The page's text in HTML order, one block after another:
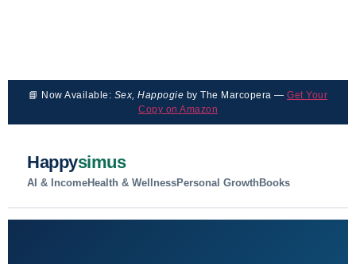
📘 Now Available: Sex, Happogie by The Marcopera — Get Your
Copy on Amazon
Happysimus
AI & IncomeHealth & WellnessPersonal GrowthBooks